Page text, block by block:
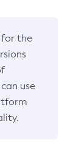
for the
use